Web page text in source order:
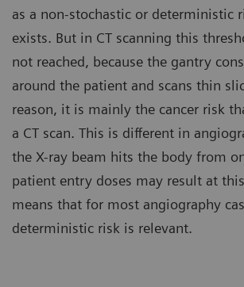
as a non-stochastic or deterministic
exists. But in CT scanning this
not reached, because the gantry
around the patient and scans thin
reason, it is mainly the cancer risk
a CT scan. This is different in
the X-ray beam hits the body from
patient entry doses may result at
means that for most angiography
deterministic risk is relevant.